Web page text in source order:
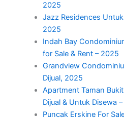
2025
Jazz Residences
2025
Indah Bay
for Sale & Rent – 2025
Grandview
Dijual, 2025
Apartment Taman
Dijual & Untuk Disewa
Puncak Erskine For